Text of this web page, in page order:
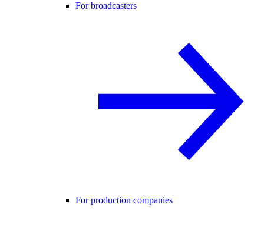
For broadcasters
For production companies